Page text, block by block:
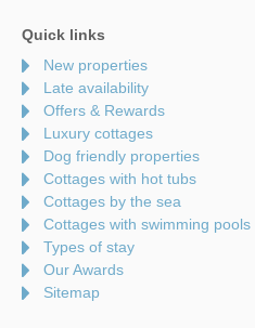
Quick links
New properties
Late availability
Offers & Rewards
Luxury cottages
Dog friendly properties
Cottages with hot tubs
Cottages by the sea
Cottages with swimming pools
Types of stay
Our Awards
Sitemap